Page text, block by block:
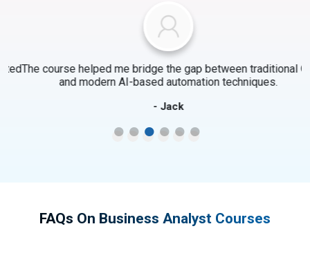
The course helped me bridge the gap between traditional QA
and modern AI-based automation techniques.
- Jack
FAQs On Business Analyst Courses